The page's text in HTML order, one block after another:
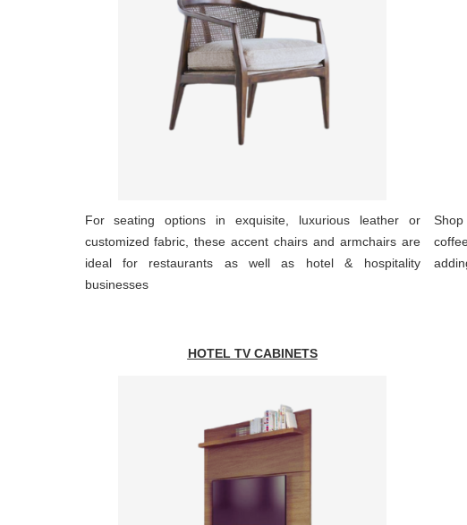
For seating options in exquisite, luxurious leather or
customized fabric, these accent chairs and armchairs are
ideal for restaurants as well as hotel & hospitality
businesses
Shop
HOTEL TV CABINETS